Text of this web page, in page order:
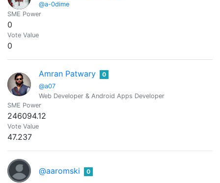
@a-0dime
SME Power
0
Vote Value
0
Amran Patwary
@a07
0
Web Developer & Android Apps Developer
SME Power
246094.12
Vote Value
47.237
@aaromski 0